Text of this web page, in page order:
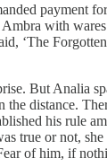
payment
Ambra with
‘The
But Analia
distance.
his rule
true or not, she
of him, if